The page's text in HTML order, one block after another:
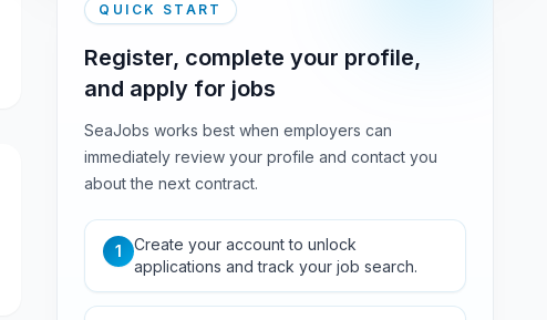
QUICK START
Register, complete your profile,
and apply for jobs
SeaJobs works best when employers can
immediately review your profile and contact you
about the next contract.
1
Create your account to unlock
applications and track your job search.